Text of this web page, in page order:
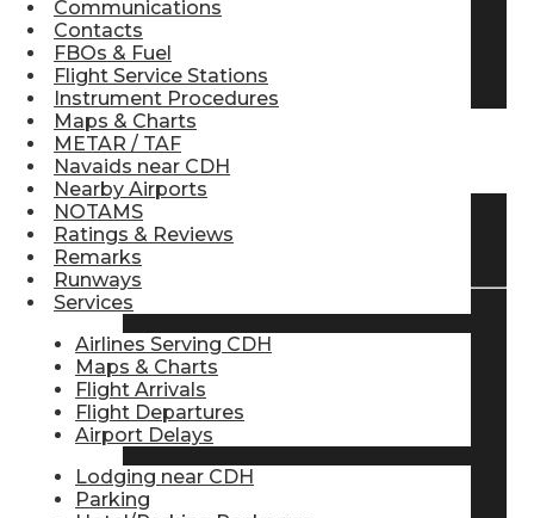
TRAVELER RESOURCES
Find Airlines
Flight Info
Arrivals & Departures
Communications
Contacts
FBOs & Fuel
Flight Service Stations
Instrument Procedures
Maps & Charts
METAR / TAF
Navaids near CDH
Nearby Airports
NOTAMS
Ratings & Reviews
Remarks
Runways
Services
Airlines Serving CDH
Maps & Charts
Flight Arrivals
Flight Departures
Airport Delays
Lodging near CDH
Parking